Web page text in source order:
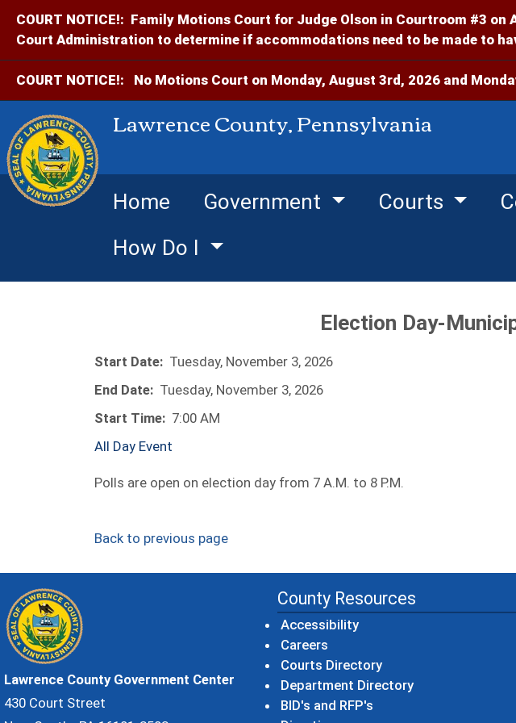
COURT NOTICE!: Family Motions Court for Judge Olson in Courtroom #3
Court Administration to determine if accommodations need to be made to
COURT NOTICE!: No Motions Court on Monday, August 3rd, 2026 and
Lawrence County, Pennsylvania
Home Government Courts
How Do I
Election Day-
Start Date: Tuesday, November 3, 2026
End Date: Tuesday, November 3, 2026
Start Time: 7:00 AM
All Day Event
Polls are open on election day from 7 A.M. to 8 P.M.
Back to previous page
Lawrence County Government Center
430 Court Street
County Resources
Accessibility
Careers
Courts Directory
Department Directory
BID's and RFP's